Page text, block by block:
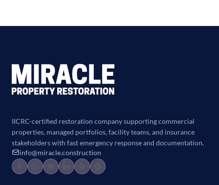
IICRC-certified restoration company supporting commercial
properties, managed portfolios, facility teams, and insurance
stakeholders with fast emergency response and documentation.
info@miracle.construction